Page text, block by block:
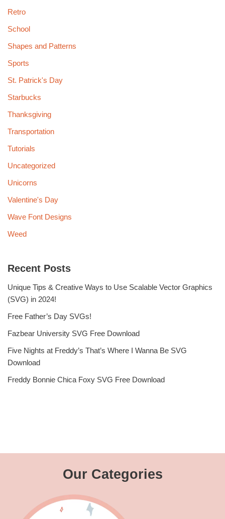
Retro
School
Shapes and Patterns
Sports
St. Patrick's Day
Starbucks
Thanksgiving
Transportation
Tutorials
Uncategorized
Unicorns
Valentine's Day
Wave Font Designs
Weed
Recent Posts
Unique Tips & Creative Ways to Use Scalable Vector Graphics
(SVG) in 2024!
Free Father’s Day SVGs!
Fazbear University SVG Free Download
Five Nights at Freddy’s That’s Where I Wanna Be SVG
Download
Freddy Bonnie Chica Foxy SVG Free Download
Our Categories